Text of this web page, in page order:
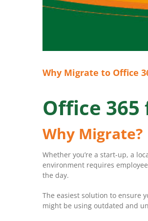
Why Migrate to Office
Office 365
Why Migrate?
Whether you’re a start-up, a
environment requires
the day.
The easiest solution to ensure
might be using outdated and